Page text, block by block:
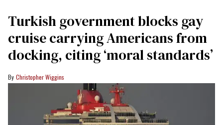
Turkish government blocks gay
cruise carrying Americans from
docking, citing ‘moral standards’
Christopher Wiggins